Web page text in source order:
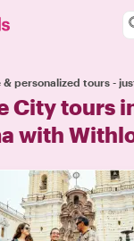
& personalized tours -
City tours
with